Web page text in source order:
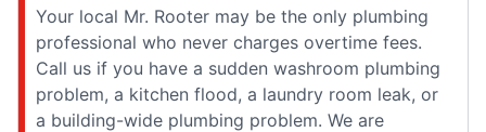
Your local Mr. Rooter may be the only plumbing
professional who never charges overtime fees.
Call us if you have a sudden washroom plumbing
problem, a kitchen flood, a laundry room leak, or
a building-wide plumbing problem. We are